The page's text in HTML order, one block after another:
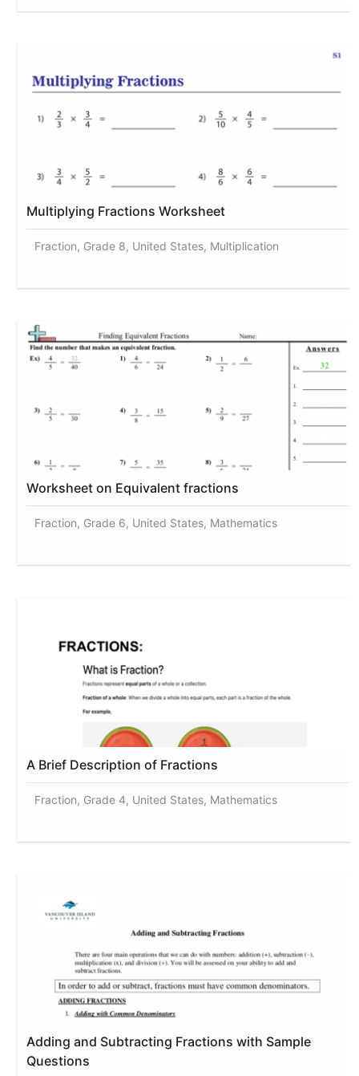
Multiplying Fractions Worksheet
Fraction, Grade 8, United States, Multiplication
Worksheet on Equivalent fractions
Fraction, Grade 6, United States, Mathematics
A Brief Description of Fractions
Fraction, Grade 4, United States, Mathematics
Adding and Subtracting Fractions with Sample
Questions